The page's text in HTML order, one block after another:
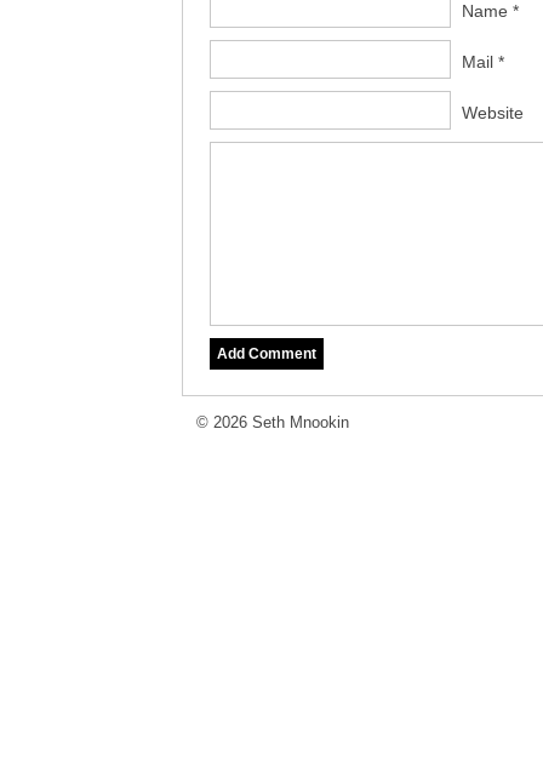
Name *
Mail *
Website
© 2026 Seth Mnookin